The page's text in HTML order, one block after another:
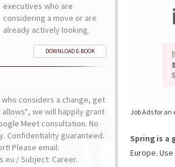
Job Ads for
Spring is a
Europe.
executives who are
considering a move or are
already actively looking.
DOWNLOAD E-BOOK
considers a change, get
we will happily grant
Meet consultation. No
Confidentiality guaranteed.
Please email:
/ Subject: Career.